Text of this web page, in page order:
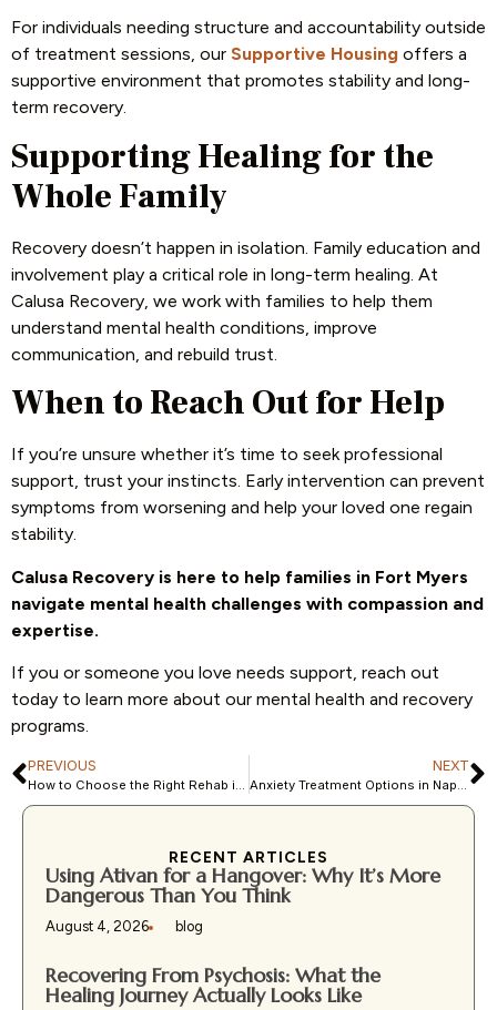
For individuals needing structure and accountability outside
of treatment sessions, our Supportive Housing offers a
supportive environment that promotes stability and long-
term recovery.
Supporting Healing for the
Whole Family
Recovery doesn’t happen in isolation. Family education and
involvement play a critical role in long-term healing. At
Calusa Recovery, we work with families to help them
understand mental health conditions, improve
communication, and rebuild trust.
When to Reach Out for Help
If you’re unsure whether it’s time to seek professional
support, trust your instincts. Early intervention can prevent
symptoms from worsening and help your loved one regain
stability.
Calusa Recovery is here to help families in Fort Myers
navigate mental health challenges with compassion and
expertise.
If you or someone you love needs support, reach out
today to learn more about our mental health and recovery
programs.
PREVIOUS
How to Choose the Right Rehab in Southwest Florida: Detox vs. Residential vs. Outpatient
NEXT
Anxiety Treatment Options in Naples, FL: What to Expect in 2026
RECENT ARTICLES
Using Ativan for a Hangover: Why It’s More
Dangerous Than You Think
August 4, 2026 blog
Recovering From Psychosis: What the
Healing Journey Actually Looks Like